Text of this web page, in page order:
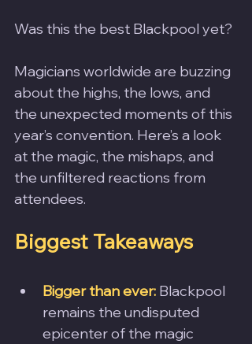
Was this the best Blackpool yet?
Magicians worldwide are buzzing
about the highs, the lows, and
the unexpected moments of this
year’s convention. Here’s a look
at the magic, the mishaps, and
the unfiltered reactions from
attendees.
Biggest Takeaways
Bigger than ever: Blackpool
remains the undisputed
epicenter of the magic